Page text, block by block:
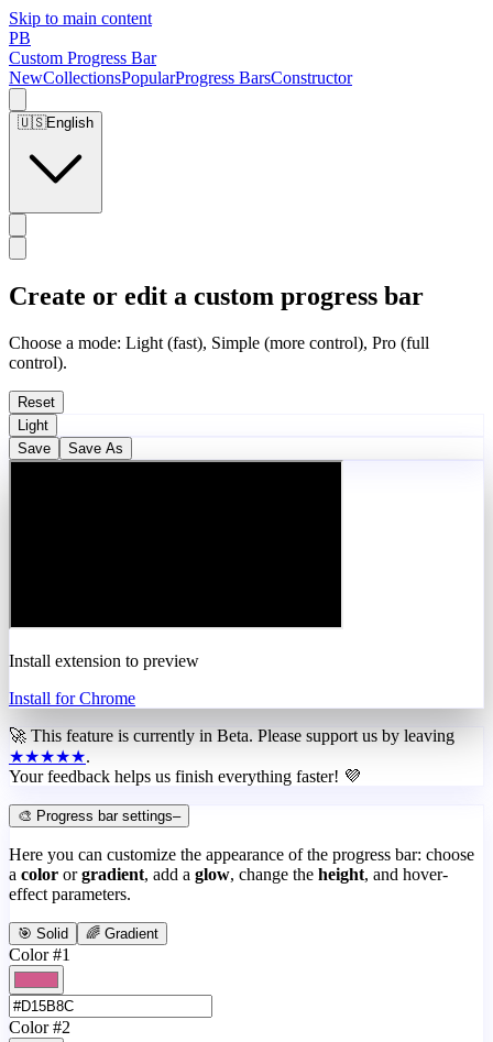
Skip to main content
PB
Custom Progress Bar
NewCollectionsPopularProgress BarsConstructor
🇺🇸English
Create or edit a custom progress bar
Choose a mode: Light (fast), Simple (more control), Pro (full
control).
Reset
Light
Save
Save As
Install extension to preview
Install for Chrome
🚀 This feature is currently in Beta. Please support us by leaving
★★★★★.
Your feedback helps us finish everything faster! 💜
🎨 Progress bar settings–
Here you can customize the appearance of the progress bar: choose
a color or gradient, add a glow, change the height, and hover-
effect parameters.
🎯 Solid 🌈 Gradient
Color #1
Color #2